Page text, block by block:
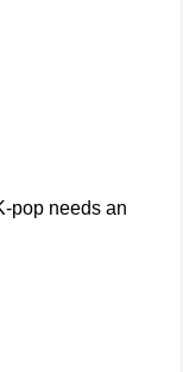
pop needs an